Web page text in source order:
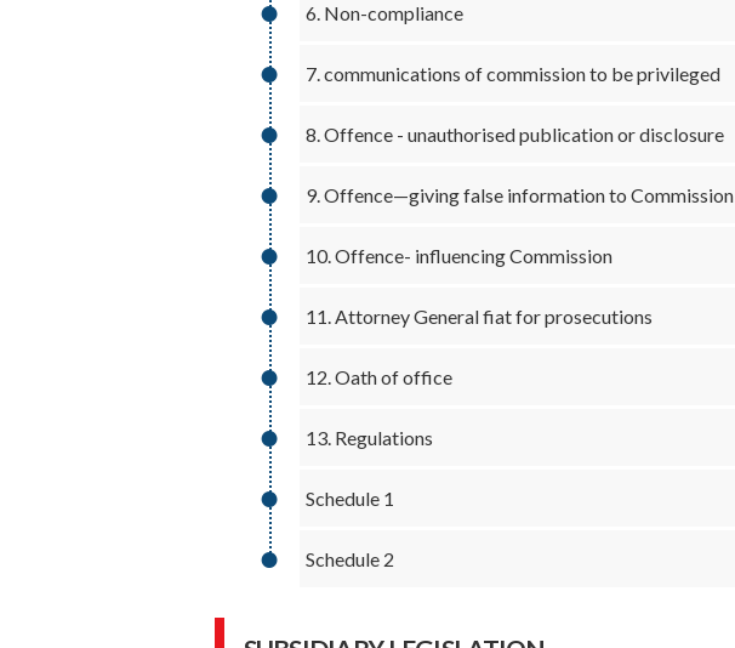
6. Non-compliance
7. communications of commission to be privileged
8. Offence - unauthorised publication or disclosure
9. Offence—giving false information to Commission
10. Offence- influencing Commission
11. Attorney General fiat for prosecutions
12. Oath of office
13. Regulations
Schedule 1
Schedule 2